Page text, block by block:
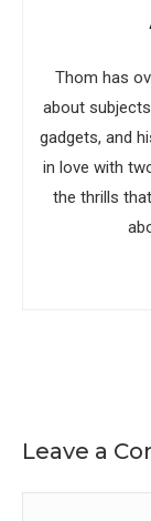
Thom has
about
gadgets, and
in love with
the thrills
Leave a